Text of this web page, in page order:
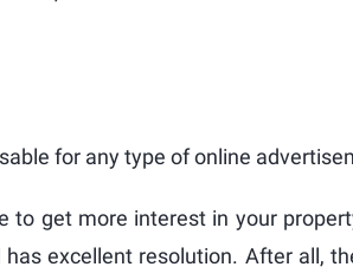
for any type of online
to get more interest in your
excellent resolution. After all,